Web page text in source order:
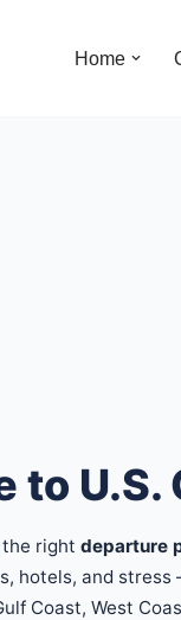
Home
to
the right departure
hotels, and
Coast, West